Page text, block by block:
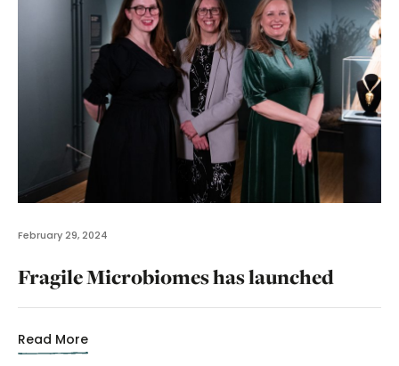
February 29, 2024
Fragile Microbiomes has launched
Read More